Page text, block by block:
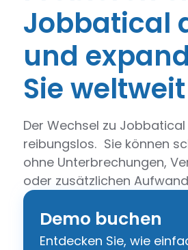
Jobbatical
und
Sie weltweit
Der Wechsel zu
reibungslos. Sie können
ohne Unterbrechungen,
oder zusätzlichen
Demo buchen
Entdecken Sie, wie